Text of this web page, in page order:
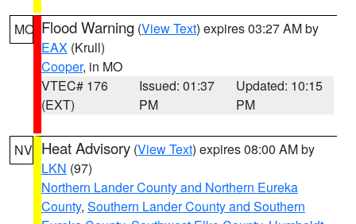
MO Flood Warning (View Text) expires 03:27 AM by
EAX (Krull)
Cooper, in MO
VTEC# 176
(EXT)
Issued: 01:37
PM
Updated: 10:15
PM
NV Heat Advisory (View Text) expires 08:00 AM by
LKN (97)
Northern Lander County and Northern Eureka
County, Southern Lander County and Southern